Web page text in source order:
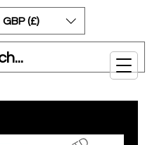
GBP (£)